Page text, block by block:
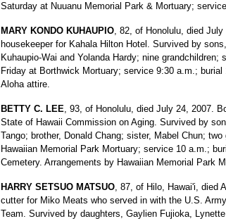
Saturday at Nuuanu Memorial Park & Mortuary;
MARY KONDO KUHAUPIO, 82, of Honolulu, died
housekeeper for Kahala Hilton Hotel. Survived by
Kuhaupio-Wai and Yolanda Hardy; nine
Friday at Borthwick Mortuary; service 9:30 a.m.;
Aloha attire.
BETTY C. LEE, 93, of Honolulu, died July 24, 2007.
State of Hawaii Commission on Aging. Survived by
Tango; brother, Donald Chang; sister, Mabel Chun;
Hawaiian Memorial Park Mortuary; service 10 a.m.;
Cemetery. Arrangements by Hawaiian Memorial Park
HARRY SETSUO MATSUO, 87, of Hilo, Hawai'i, died
cutter for Miko Meats who served in with the U.S.
Team. Survived by daughters, Gaylien Fujioka,